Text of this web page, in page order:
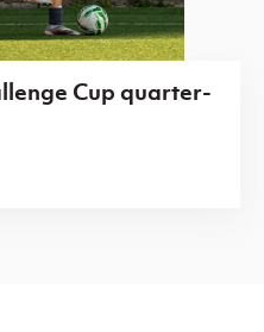
Cup quarter-